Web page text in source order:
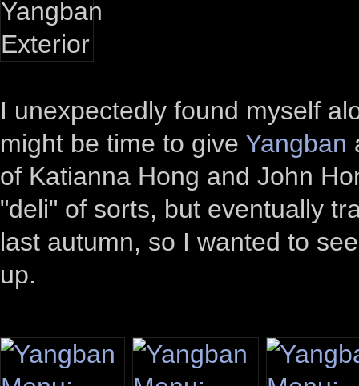
I unexpectedly found myself
might be time to give Yangban
of Katianna Hong and John
"deli" of sorts, but eventually
last autumn, so I wanted to
up.